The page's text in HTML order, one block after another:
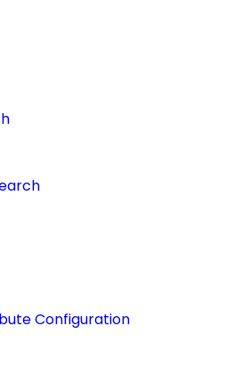
Configuration